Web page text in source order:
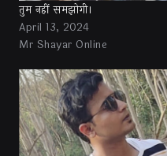
तुम नहीं समझोगी।
April 13, 2024
Mr Shayar Online